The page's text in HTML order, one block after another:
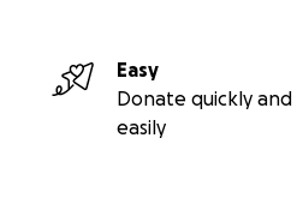
Easy
Donate quickly and
easily